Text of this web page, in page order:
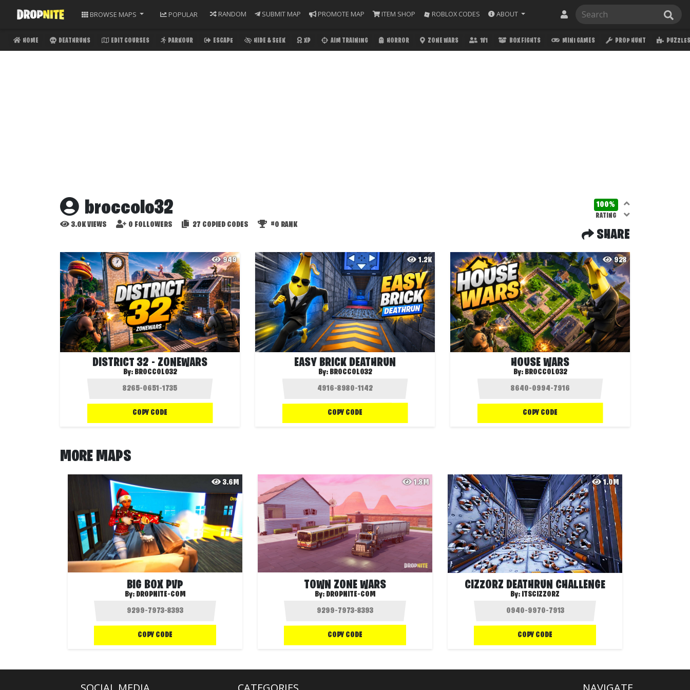
BROWSE MAPS POPULAR RANDOM SUBMIT MAP PROMOTE MAP ITEM SHOP ROBLOX CODES ABOUT
HOME DEATHRUNS EDIT COURSES PARKOUR ESCAPE HIDE & SEEK XP AIM TRAINING HORROR ZONE WARS 1V1 BOX FIGHTS MINI GAMES PROP HUNT PUZZLES
broccolo32 100%
RATING
3.0KVIEWS 0 FOLLOWERS 27 COPIED CODES #0 RANK
SHARE
949
DISTRICT 32 - ZONEWARS
By: BROCCOLO32
COPY CODE
1.2K
EASY BRICK DEATHRUN
By: BROCCOLO32
COPY CODE
928
HOUSE WARS
By: BROCCOLO32
COPY CODE
MORE MAPS
3.6M
BIG BOX PVP
By: DROPNITE-COM
COPY CODE
1.8M
TOWN ZONE WARS
By: DROPNITE-COM
COPY CODE
1.0M
CIZZORZ DEATHRUN CHALLENGE
By: ITSCIZZORZ
COPY CODE